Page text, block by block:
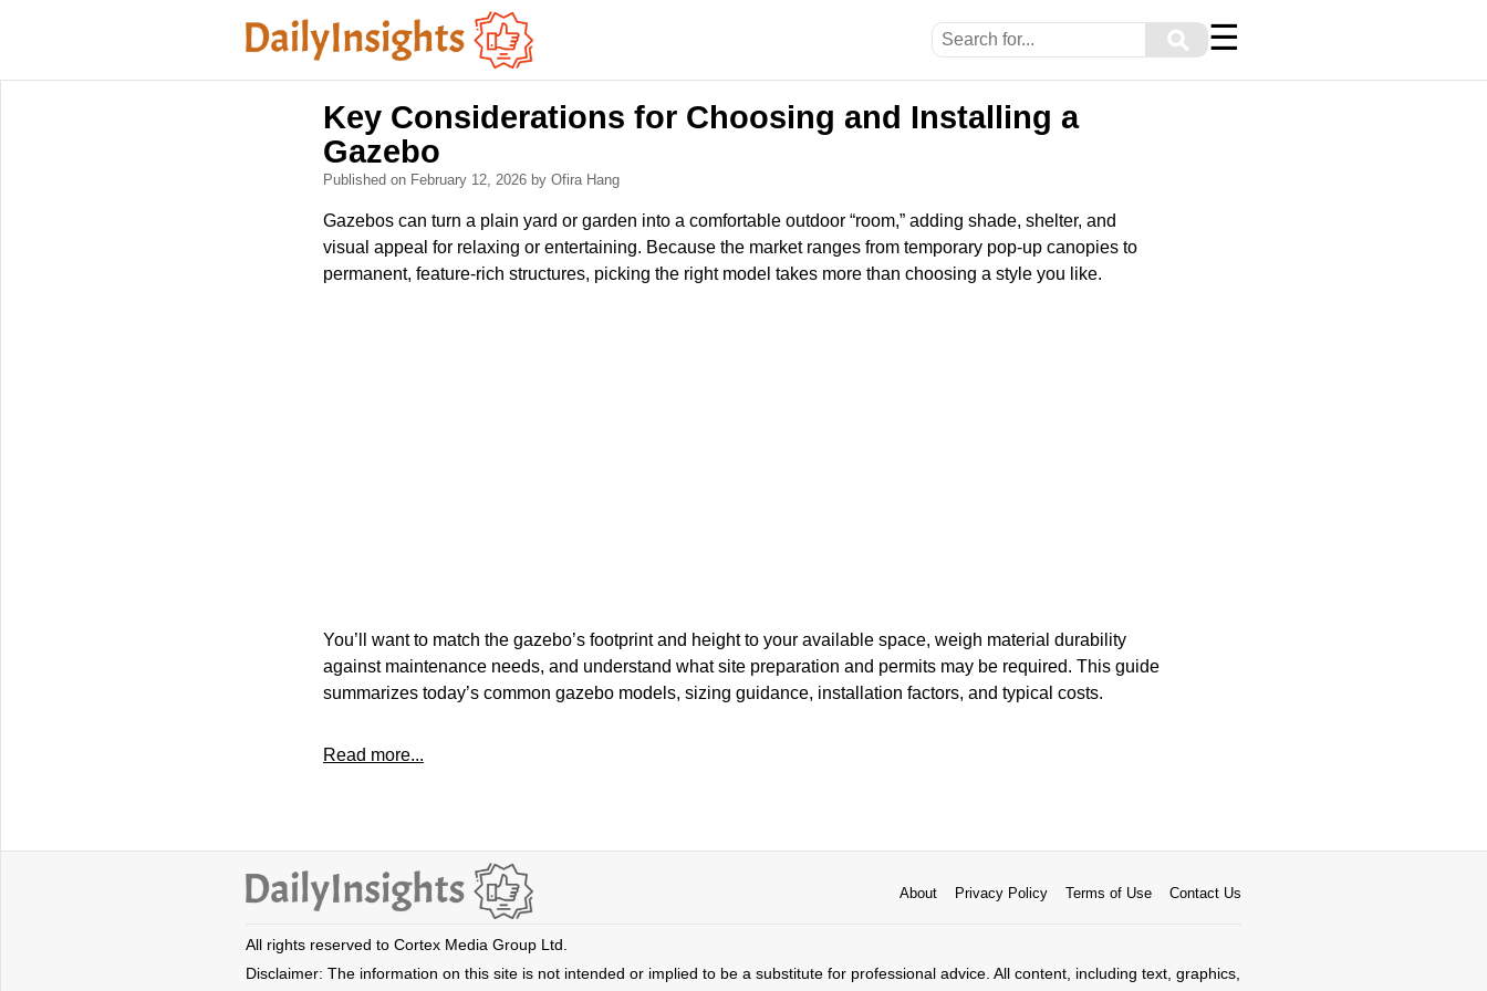
⚲ ☰
Key Considerations for Choosing and Installing a
Gazebo
Published on February 12, 2026 by Ofira Hang
Gazebos can turn a plain yard or garden into a comfortable outdoor “room,” adding shade, shelter, and
visual appeal for relaxing or entertaining. Because the market ranges from temporary pop-up canopies to
permanent, feature-rich structures, picking the right model takes more than choosing a style you like.
You’ll want to match the gazebo’s footprint and height to your available space, weigh material durability
against maintenance needs, and understand what site preparation and permits may be required. This guide
summarizes today’s common gazebo models, sizing guidance, installation factors, and typical costs.
Read more...
About Privacy Policy Terms of Use Contact Us
All rights reserved to Cortex Media Group Ltd.
Disclaimer: The information on this site is not intended or implied to be a substitute for professional advice. All content, including text, graphics,